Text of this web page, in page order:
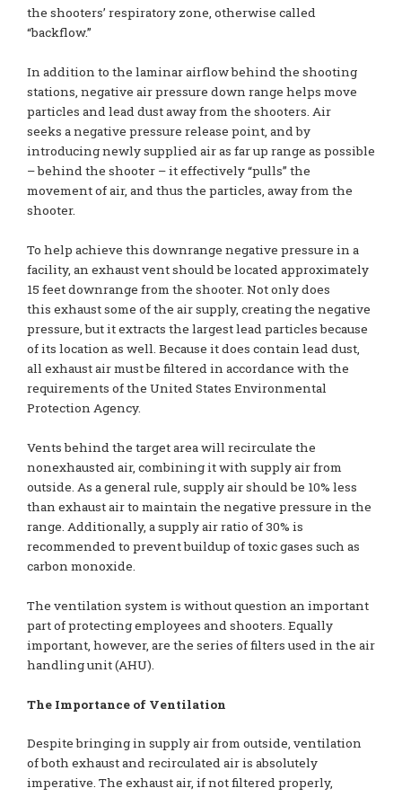
the shooters’ respiratory zone, otherwise called
“backflow.”
In addition to the laminar airflow behind the shooting
stations, negative air pressure down range helps move
particles and lead dust away from the shooters. Air
seeks a negative pressure release point, and by
introducing newly supplied air as far up range as possible
– behind the shooter – it effectively “pulls” the
movement of air, and thus the particles, away from the
shooter.
To help achieve this downrange negative pressure in a
facility, an exhaust vent should be located approximately
15 feet downrange from the shooter. Not only does
this exhaust some of the air supply, creating the negative
pressure, but it extracts the largest lead particles because
of its location as well. Because it does contain lead dust,
all exhaust air must be filtered in accordance with the
requirements of the United States Environmental
Protection Agency.
Vents behind the target area will recirculate the
nonexhausted air, combining it with supply air from
outside. As a general rule, supply air should be 10% less
than exhaust air to maintain the negative pressure in the
range. Additionally, a supply air ratio of 30% is
recommended to prevent buildup of toxic gases such as
carbon monoxide.
The ventilation system is without question an important
part of protecting employees and shooters. Equally
important, however, are the series of filters used in the air
handling unit (AHU).
The Importance of Ventilation
Despite bringing in supply air from outside, ventilation
of both exhaust and recirculated air is absolutely
imperative. The exhaust air, if not filtered properly,